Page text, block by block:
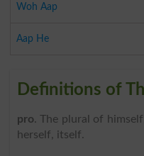
Woh Aap
Aap He
Definitions of
pro. The plural of
herself, itself.